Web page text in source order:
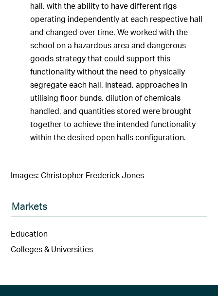
hall, with the ability to have different rigs
operating independently at each respective hall
and changed over time. We worked with the
school on a hazardous area and dangerous
goods strategy that could support this
functionality without the need to physically
segregate each hall. Instead, approaches in
utilising floor bunds, dilution of chemicals
handled, and quantities stored were brought
together to achieve the intended functionality
within the desired open halls configuration.
Images: Christopher Frederick Jones
Markets
Education
Colleges & Universities